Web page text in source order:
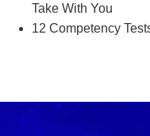
Take With You
12 Competency